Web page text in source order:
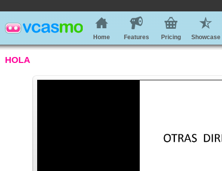
Home Features Pricing Showcase
HOLA